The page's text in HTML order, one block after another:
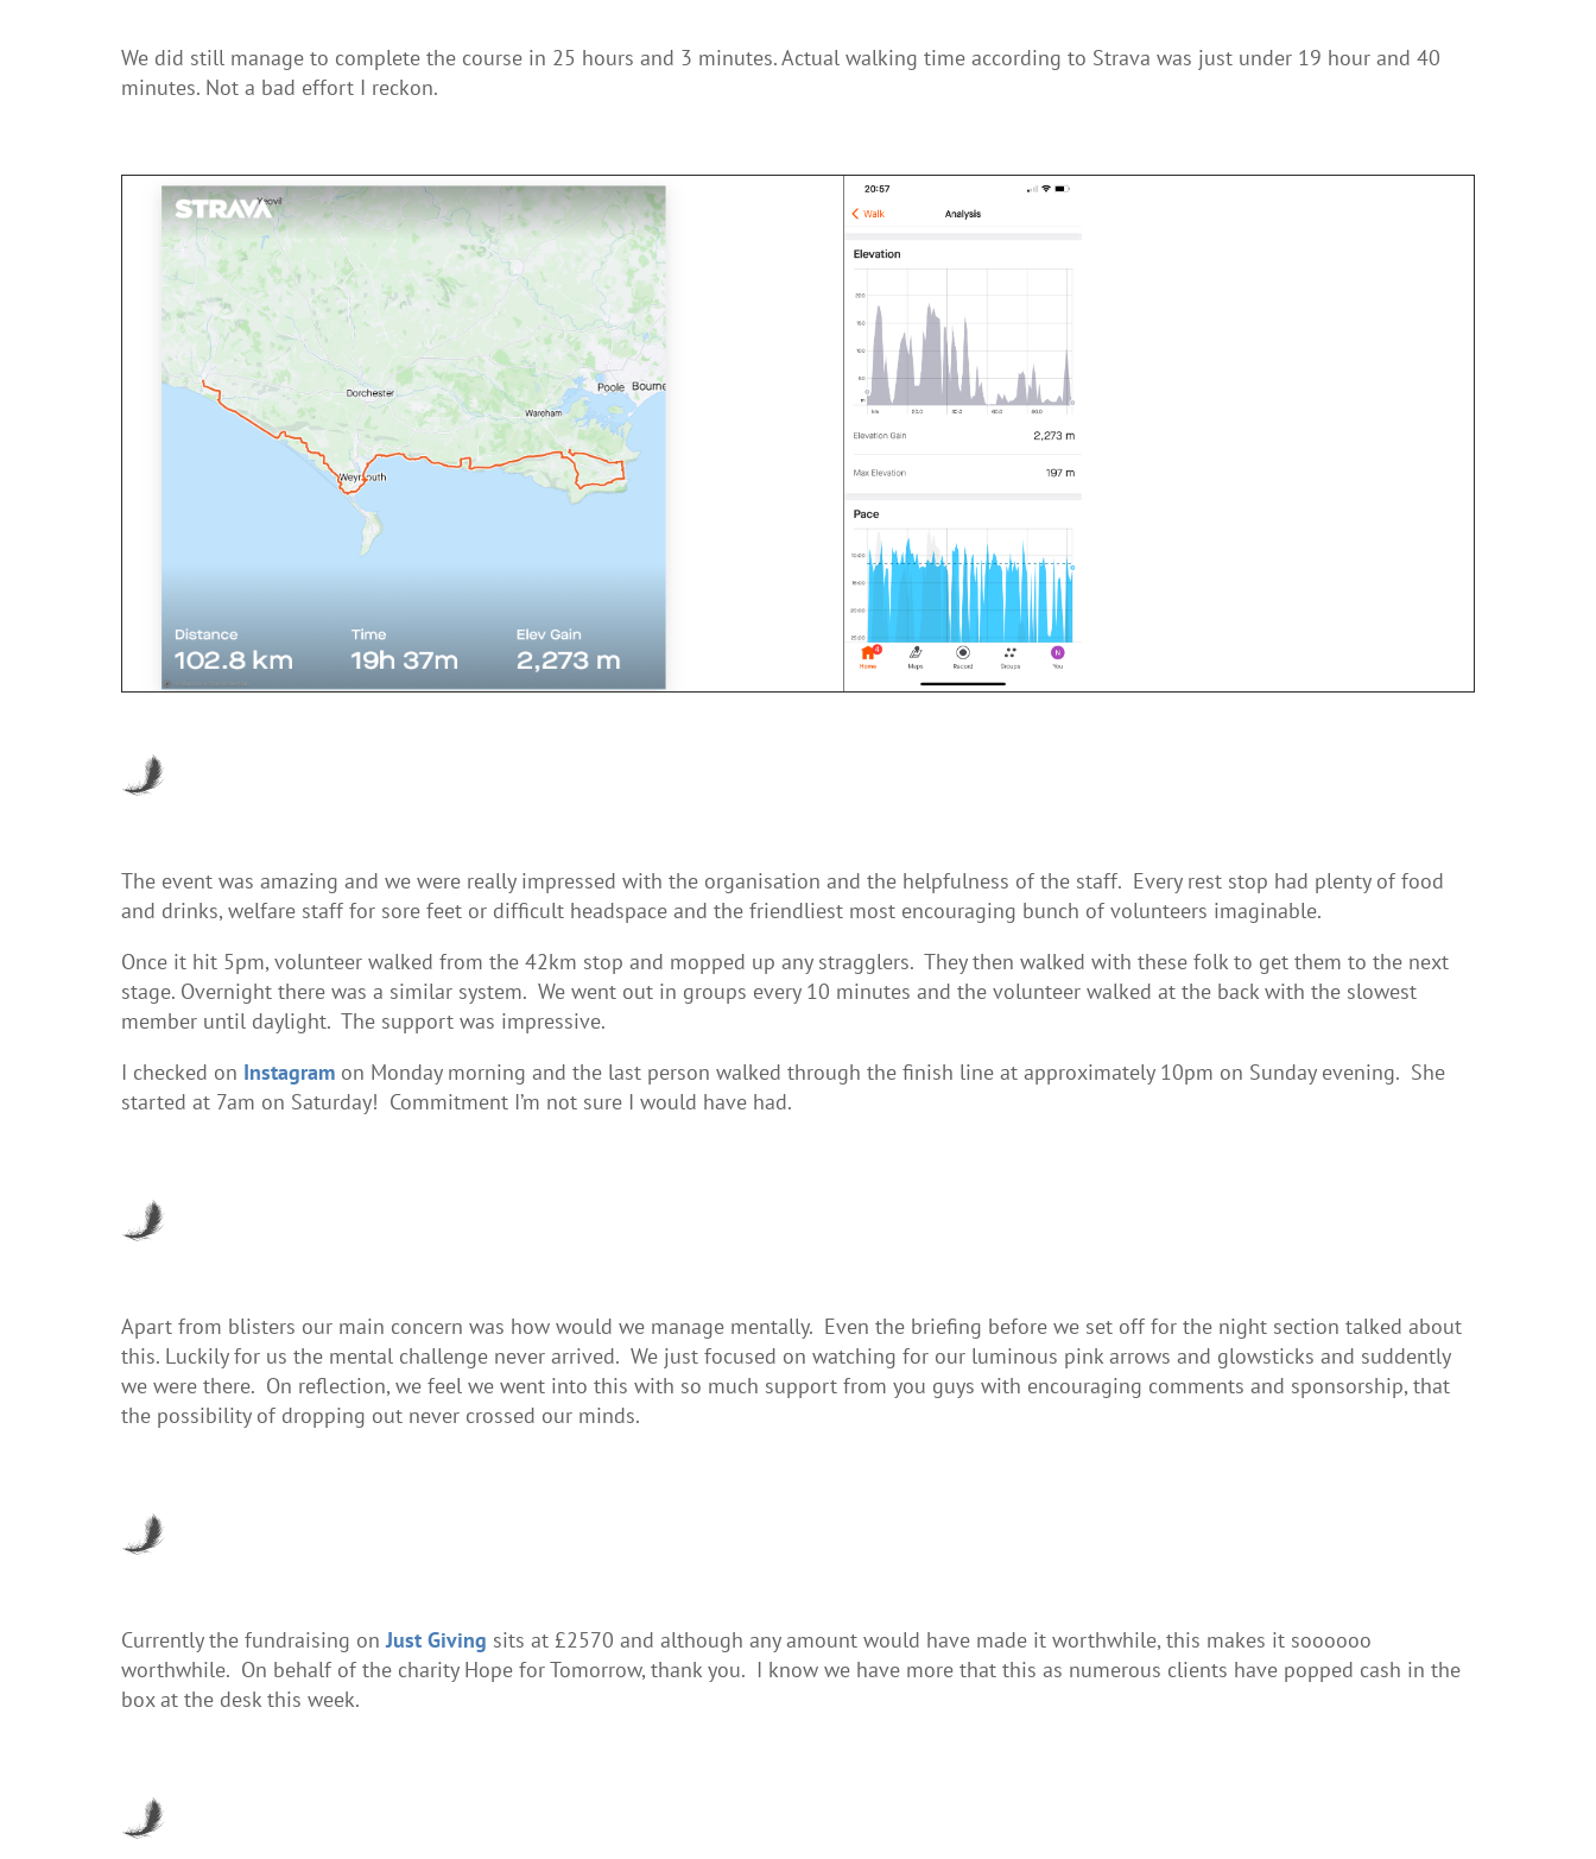
We did still manage to complete the course in 25 hours and 3 minutes. Actual walking time according to Strava was just under 19 hour and 40
minutes. Not a bad effort I reckon.
The event was amazing and we were really impressed with the organisation and the helpfulness of the staff. Every rest stop had plenty of food
and drinks, welfare staff for sore feet or difficult headspace and the friendliest most encouraging bunch of volunteers imaginable.
Once it hit 5pm, volunteer walked from the 42km stop and mopped up any stragglers. They then walked with these folk to get them to the next
stage. Overnight there was a similar system. We went out in groups every 10 minutes and the volunteer walked at the back with the slowest
member until daylight. The support was impressive.
I checked on Instagram on Monday morning and the last person walked through the finish line at approximately 10pm on Sunday evening. She
started at 7am on Saturday! Commitment I’m not sure I would have had.
Apart from blisters our main concern was how would we manage mentally. Even the briefing before we set off for the night section talked about
this. Luckily for us the mental challenge never arrived. We just focused on watching for our luminous pink arrows and glowsticks and suddently
we were there. On reflection, we feel we went into this with so much support from you guys with encouraging comments and sponsorship, that
the possibility of dropping out never crossed our minds.
Currently the fundraising onJust Giving sits at £2570 and although any amount would have made it worthwhile, this makes it soooooo
worthwhile. On behalf of the charity Hope for Tomorrow, thank you. I know we have more that this as numerous clients have popped cash in the
box at the desk this week.